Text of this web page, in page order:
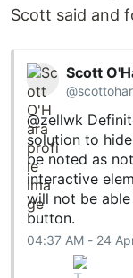
Scott said and
Scott
@zellwk
solution to
be noted as
interactive
will not be
button.
04:37 AM - 24